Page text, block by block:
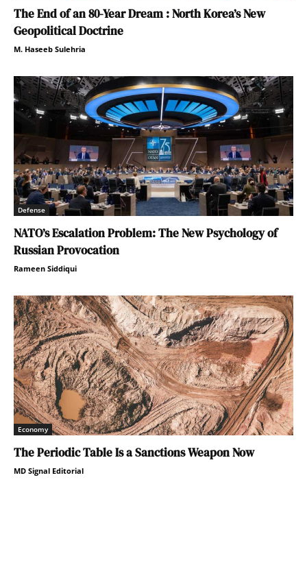
The End of an 80-Year Dream : North Korea’s New
Geopolitical Doctrine
M. Haseeb Sulehria
Defense
NATO’s Escalation Problem: The New Psychology of
Russian Provocation
Rameen Siddiqui
Economy
The Periodic Table Is a Sanctions Weapon Now
MD Signal Editorial